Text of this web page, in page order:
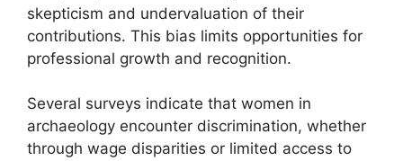
skepticism and undervaluation of their
contributions. This bias limits opportunities for
professional growth and recognition.
Several surveys indicate that women in
archaeology encounter discrimination, whether
through wage disparities or limited access to